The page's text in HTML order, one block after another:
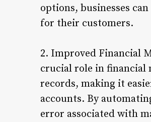
options, businesses
for their customers.
2. Improved Financial
crucial role in financial
records, making it
accounts. By
error associated with